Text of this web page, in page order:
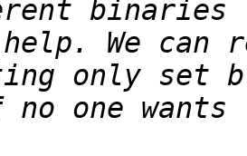
binaries
We can
only set